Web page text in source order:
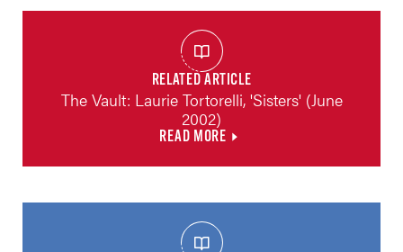
RELATED ARTICLE
The Vault: Laurie Tortorelli, 'Sisters' (June
2002)
READ MORE